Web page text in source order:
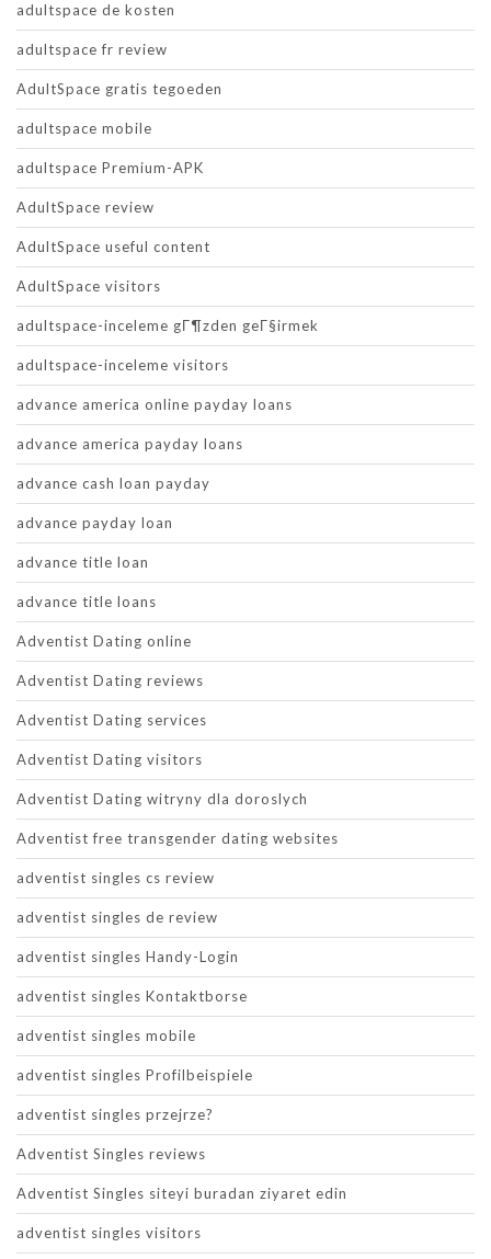
adultspace de kosten
adultspace fr review
AdultSpace gratis tegoeden
adultspace mobile
adultspace Premium-APK
AdultSpace review
AdultSpace useful content
AdultSpace visitors
adultspace-inceleme gГ¶zden geГ§irmek
adultspace-inceleme visitors
advance america online payday loans
advance america payday loans
advance cash loan payday
advance payday loan
advance title loan
advance title loans
Adventist Dating online
Adventist Dating reviews
Adventist Dating services
Adventist Dating visitors
Adventist Dating witryny dla doroslych
Adventist free transgender dating websites
adventist singles cs review
adventist singles de review
adventist singles Handy-Login
adventist singles Kontaktborse
adventist singles mobile
adventist singles Profilbeispiele
adventist singles przejrze?
Adventist Singles reviews
Adventist Singles siteyi buradan ziyaret edin
adventist singles visitors